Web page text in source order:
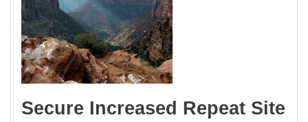
Secure Increased Repeat Site